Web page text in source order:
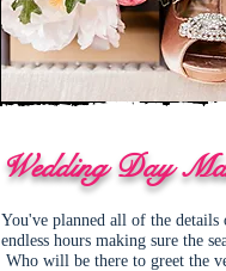
Wedding Day
You've planned all of the
endless hours making sure the
Who will be there to greet the